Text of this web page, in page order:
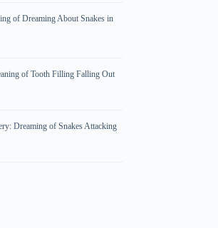
of Dreaming About Snakes in
of Tooth Filling Falling Out
Dreaming of Snakes Attacking